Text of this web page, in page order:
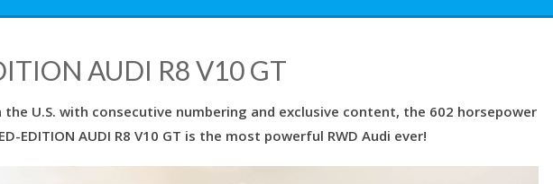
AUDI R8 V10 GT
U.S. with consecutive numbering and exclusive content, the 602 horsepower
EDITION AUDI R8 V10 GT is the most powerful RWD Audi ever!